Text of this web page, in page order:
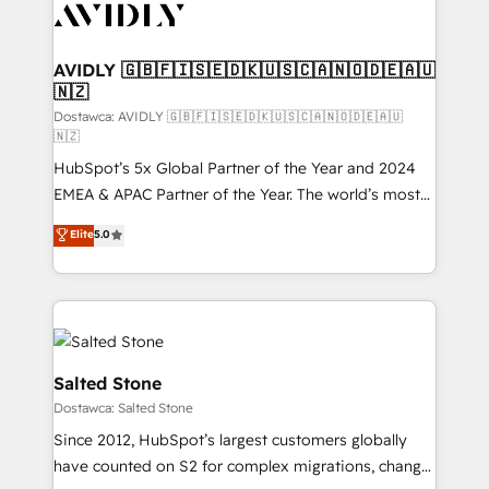
CRM and webdesign (We focus on EMEA - USA
AVIDLY 🇬🇧🇫🇮🇸🇪🇩🇰🇺🇸🇨🇦🇳🇴🇩🇪🇦🇺
🇳🇿
Dostawca: AVIDLY 🇬🇧🇫🇮🇸🇪🇩🇰🇺🇸🇨🇦🇳🇴🇩🇪🇦🇺
🇳🇿
HubSpot’s 5x Global Partner of the Year and 2024
EMEA & APAC Partner of the Year. The world’s most
experienced and fully accredited HubSpot Solutions
Partner. 🚀 With 2,750+ HubSpot projects delivered
and 370+ specialists across EMEA, APAC and NAM,
we de-risk complex CRM programmes and
accelerate ROI across every HubSpot Hub. 🧭 From
multi-region migrations to AI-powered automation,
we turn complexity into clarity, human at global
scale. 🏆 HubSpot’s CEO called us “the partner of the
future.” Others agree it is proof of trust built through
measurable impact.
Elite5.0
Salted Stone
Dostawca: Salted Stone
Since 2012, HubSpot’s largest customers globally
have counted on S2 for complex migrations, change